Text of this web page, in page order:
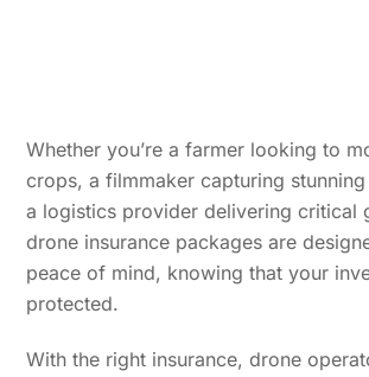
Whether you’re a farmer looking to
crops, a filmmaker capturing
a logistics provider delivering critical
drone insurance packages are
peace of mind, knowing that your
protected.
With the right insurance, drone